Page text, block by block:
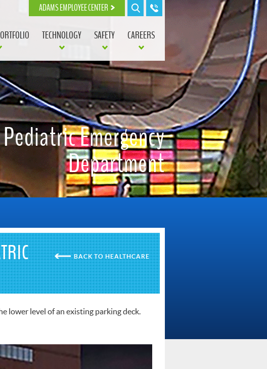
ADAMS EMPLOYEE CENTER
Emergency
Department
TECHNOLOGY SAFETY CAREERS
HEALTHCARE
lower level of an existing parking deck.